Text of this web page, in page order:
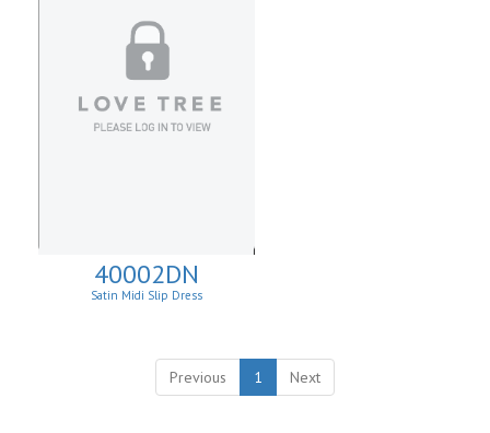
40002DN
Satin Midi Slip Dress
Previous 1 Next